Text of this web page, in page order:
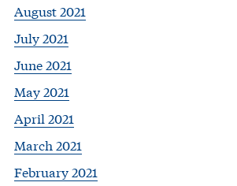
August 2021
July 2021
June 2021
May 2021
April 2021
March 2021
February 2021